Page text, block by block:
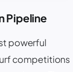
Pipeline
powerful
competitions